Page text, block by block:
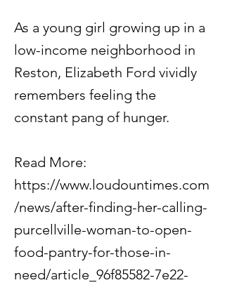
As a young girl growing up in a
low-income neighborhood in
Reston, Elizabeth Ford vividly
remembers feeling the
constant pang of hunger.
Read More:
https://www.loudountimes.com
/news/after-finding-her-calling-
purcellville-woman-to-open-
food-pantry-for-those-in-
need/article_96f85582-7e22-